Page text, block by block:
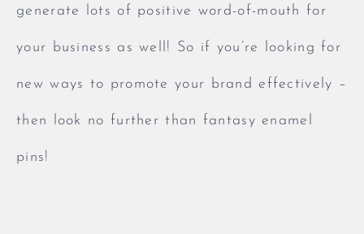
generate lots of positive word-of-mouth for
your business as well! So if you’re looking for
new ways to promote your brand effectively –
then look no further than fantasy enamel
pins!